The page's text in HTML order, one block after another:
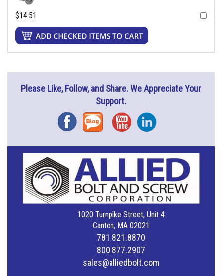
$14.51
Please Like, Follow, and Share. We Appreciate Your
Support.
FacebookBlog YouTubeInstagram
1020 Turnpike Street, Unit 4
Canton, MA 02021
781.821.8870
800.877.2907
sales@alliedbolt.com